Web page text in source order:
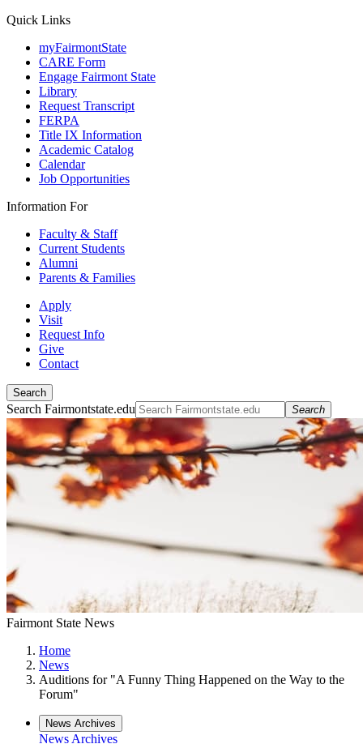
Quick Links
myFairmontState
CARE Form
Engage Fairmont State
Library
Request Transcript
FERPA
Title IX Information
Academic Catalog
Calendar
Job Opportunities
Information For
Faculty & Staff
Current Students
Alumni
Parents & Families
Apply
Visit
Request Info
Give
Contact
Search
Search Fairmontstate.edu Search
Fairmont State News
Home
News
Auditions for "A Funny Thing Happened on the Way to the
Forum"
News Archives
News Archives